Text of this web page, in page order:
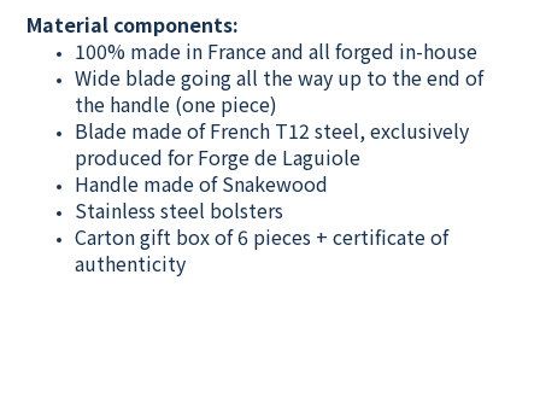
Material components:
100% made in France and all forged in-house
Wide blade going all the way up to the end of
the handle (one piece)
Blade made of French T12 steel, exclusively
produced for Forge de Laguiole
Handle made of Snakewood
Stainless steel bolsters
Carton gift box of 6 pieces + certificate of
authenticity